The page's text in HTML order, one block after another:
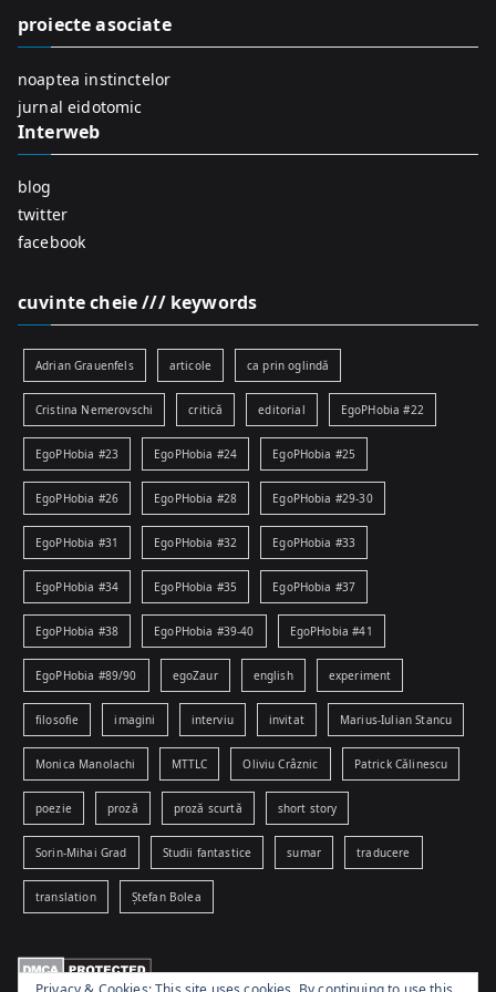
o
proiecte asociate
noaptea instinctelor
jurnal eidotomic
Interweb
blog
twitter
facebook
cuvinte cheie /// keywords
Adrian Grauenfels articole ca prin oglindă
Cristina Nemerovschi critică editorial EgoPHobia #22
EgoPHobia #23 EgoPHobia #24 EgoPHobia #25
EgoPHobia #26 EgoPHobia #28 EgoPHobia #29-30
EgoPHobia #31 EgoPHobia #32 EgoPHobia #33
EgoPHobia #34 EgoPHobia #35 EgoPHobia #37
EgoPHobia #38 EgoPHobia #39-40 EgoPHobia #41
EgoPHobia #89/90 egoZaur english experiment
filosofie imagini interviu invitat Marius-Iulian Stancu
Monica Manolachi MTTLC Oliviu Crâznic Patrick Călinescu
poezie proză proză scurtă short story
Sorin-Mihai Grad Studii fantastice sumar traducere
translation Ștefan Bolea